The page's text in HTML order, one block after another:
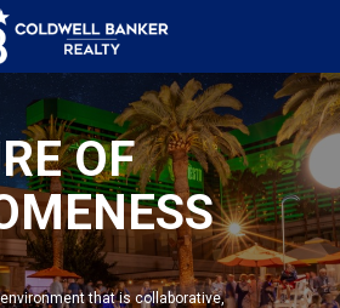
OF
that is collaborative,